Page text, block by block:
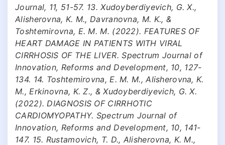
Journal, 11, 51-57. 13. Xudoyberdiyevich, G. X.,
Alisherovna, K. M., Davranovna, M. K., &
Toshtemirovna, E. M. M. (2022). FEATURES OF
HEART DAMAGE IN PATIENTS WITH VIRAL
CIRRHOSIS OF THE LIVER. Spectrum Journal of
Innovation, Reforms and Development, 10, 127-
134. 14. Toshtemirovna, E. M. M., Alisherovna, K.
M., Erkinovna, K. Z., & Xudoyberdiyevich, G. X.
(2022). DIAGNOSIS OF CIRRHOTIC
CARDIOMYOPATHY. Spectrum Journal of
Innovation, Reforms and Development, 10, 141-
147. 15. Rustamovich, T. D., Alisherovna, K. M.,